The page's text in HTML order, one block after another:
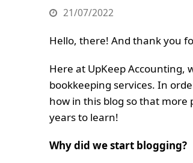
21/07/2022
Hello, there! And thank you
Here at UpKeep Accounting,
bookkeeping services. In
how in this blog so that
years to learn!
Why did we start blogging?